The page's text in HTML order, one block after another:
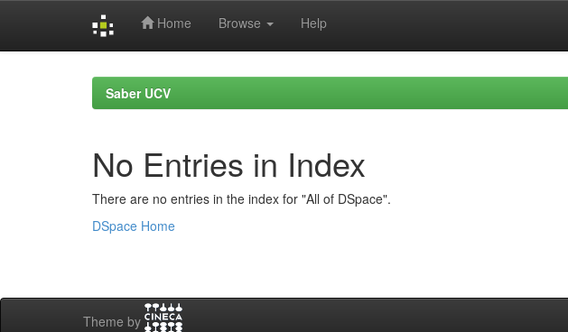
Home Browse Help
Saber UCV
No Entries in Index
There are no entries in the index for "All of DSpace".
DSpace Home
Theme by